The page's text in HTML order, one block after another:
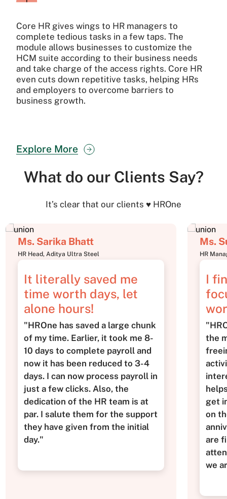
Core HR gives wings to HR managers to
complete tedious tasks in a few taps. The
module allows businesses to customize the
HCM suite according to their business needs
and take charge of the access rights. Core HR
even cuts down repetitive tasks, helping HRs
and employers to overcome barriers to
business growth.
Explore More
What do our Clients Say?
It’s clear that our clients ♥ HROne
Ms. Sarika Bhatt
HR Head, Aditya Ultra Steel
It literally saved me
time worth days, let
alone hours!
"HROne has saved a large chunk
of my time. Earlier, it took me 8-
10 days to complete payroll and
now it has been reduced to 3-4
days. I can now process payroll in
just a few clicks. Also, the
dedication of the HR team is at
par. I salute them for the support
they have given from the initial
day."
Ms.
HR
I
the
get
on
are
we